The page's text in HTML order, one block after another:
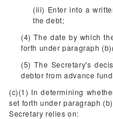
(iii) Enter into a
the debt;
(4) The date by which
forth under paragraph
(5) The Secretary's
debtor from advance
(c)(1) In determining
set forth under paragraph
Secretary relies on: